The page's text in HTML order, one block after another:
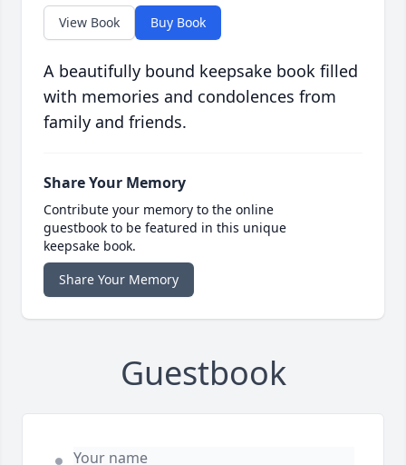
View Book Buy Book
A beautifully bound keepsake book filled
with memories and condolences from
family and friends.
Share Your Memory
Contribute your memory to the online
guestbook to be featured in this unique
keepsake book.
Share Your Memory
Guestbook